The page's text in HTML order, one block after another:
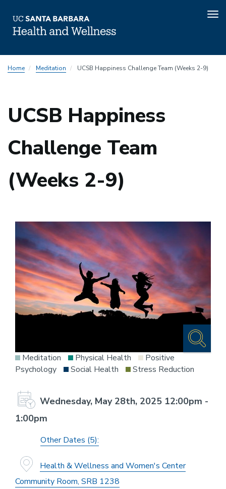
toHome Meditation UCSB Happiness Challenge Team (Weeks 2-9)
UCSB Happiness
Challenge Team
(Weeks 2-9)
Meditation Physical Health
Positive
Psychology
Social Health Stress Reduction
Wednesday, May 28th, 2025 12:00pm -
1:00pm
Other Dates (5):
Health & Wellness and Women's Center
Community Room, SRB 1238